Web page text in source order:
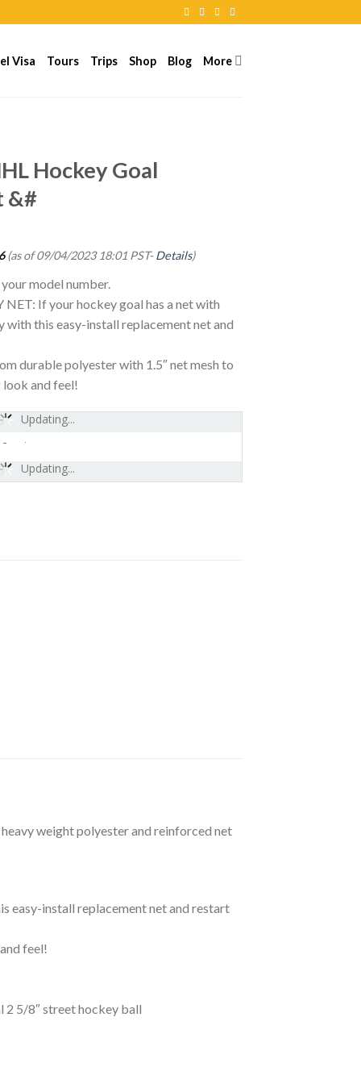
Visa Tours Trips Shop Blog More
Hockey Goal
&#
(as of 09/04/2023 18:01 PST-Details)
model number.
If your hockey goal has a net with
with this easy-install replacement net and
durable polyester with 1.5″ net mesh to
and feel!
Updating...
Updating...
-
weight polyester and reinforced net
easy-install replacement net and restart
feel!
2 5/8″ street hockey ball